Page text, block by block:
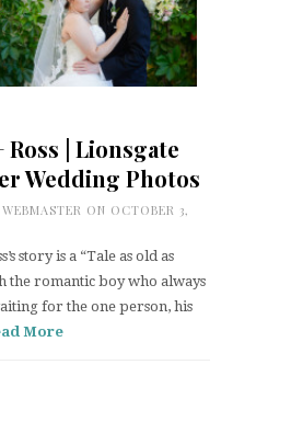
Ross | Lionsgate
Wedding Photos
ON OCTOBER 3,
story is a “Tale as old as
the romantic boy who always
for the one person, his
More